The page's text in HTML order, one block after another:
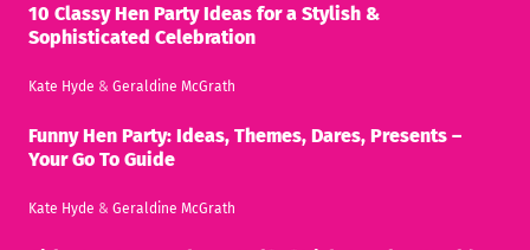
10 Classy Hen Party Ideas for a Stylish &
Sophisticated Celebration
Kate Hyde & Geraldine McGrath
Funny Hen Party: Ideas, Themes, Dares, Presents –
Your Go To Guide
Kate Hyde & Geraldine McGrath